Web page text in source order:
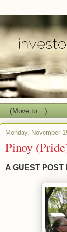
Monday, November
Pinoy
A GUEST POST